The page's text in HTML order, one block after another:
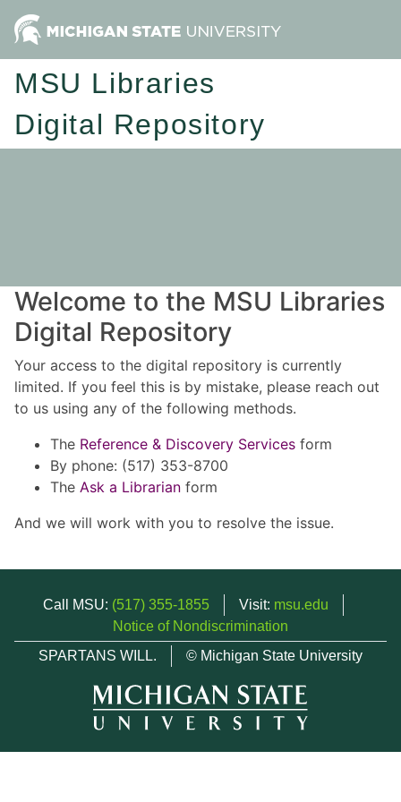
MSU Libraries
Digital Repository
Welcome to the MSU Libraries
Digital Repository
Your access to the digital repository is currently
limited. If you feel this is by mistake, please reach out
to us using any of the following methods.
The Reference & Discovery Services form
By phone: (517) 353-8700
The Ask a Librarian form
And we will work with you to resolve the issue.
Call MSU: (517) 355-1855 Visit: msu.edu
Notice of Nondiscrimination
SPARTANS WILL.
© Michigan State University